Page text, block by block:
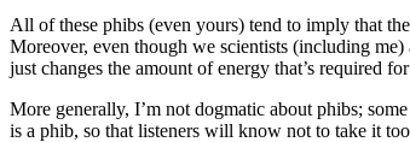
All of these phibs (even yours) tend to imply that
Moreover, even though we scientists (including
just changes the amount of energy that’s required
More generally, I’m not dogmatic about phibs;
is a phib, so that listeners will know not to take it